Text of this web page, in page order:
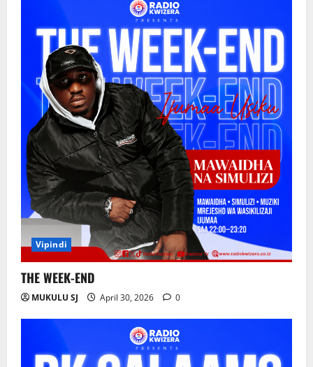
2
Sirro azitaka halmashauri zilinde maslahi
ya wakulima.
July 24, 2026 0
3
Rais Mwinyi: Mabasi ya Umeme
Yataboresha Usafiri na Kulinda Mazingira
July 24, 2026 0
4
Wafanyabiashara wa Samaki Chato
Wataka Suluhisho la Kudumu la Majitaka
July 22, 2026 0
5
na ukuaji wa uchumi.
July 20, 2026
Vipindi
THE WEEK-END
MUKULU SJ April 30, 2026 0